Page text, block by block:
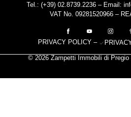
Tel.: (+39) 02.8739.2236– Email:
VAT No. 09281520966 –
PRIVACY POLICY –
© 2026 Zampetti Immobili di Pregio